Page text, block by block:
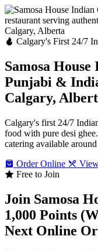
Calgary's First 24/7
Samosa
Punjabi &
Calgary,
Calgary's first 24/7
food with pure desi
catering available
Order Online
Free to Join
Join Samosa
1,000 Points
Next Online